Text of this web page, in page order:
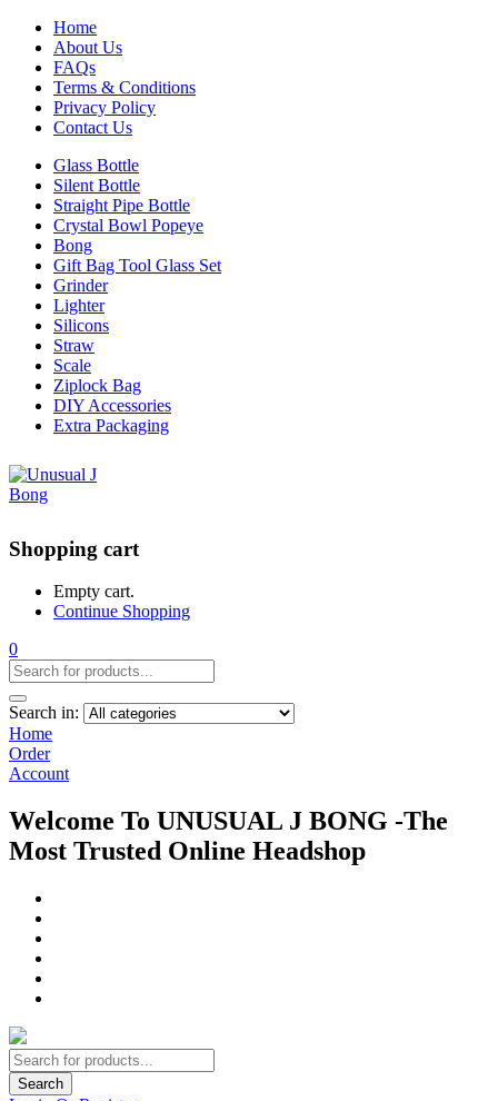
Home
About Us
FAQs
Terms & Conditions
Privacy Policy
Contact Us
Glass Bottle
Silent Bottle
Straight Pipe Bottle
Crystal Bowl Popeye
Bong
Gift Bag Tool Glass Set
Grinder
Lighter
Silicons
Straw
Scale
Ziplock Bag
DIY Accessories
Extra Packaging
Shopping cart
Empty cart.
Continue Shopping
0
Search in:
Home
Order
Account
Welcome To UNUSUAL J BONG -The
Most Trusted Online Headshop
Search